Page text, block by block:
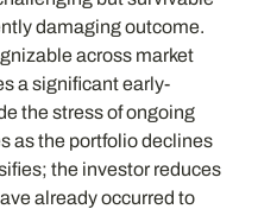
damaging outcome.
across market
a significant early-
the stress of ongoing
as the portfolio declines
the investor reduces
already occurred to